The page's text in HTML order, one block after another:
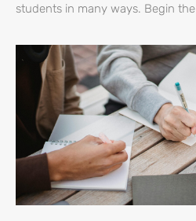
students in many ways. Begin the